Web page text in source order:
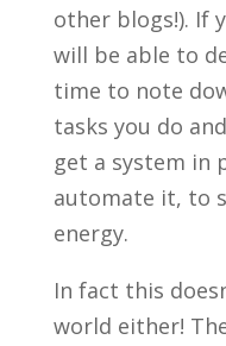
other blogs!). If
will be able to
time to note
tasks you do
get a system in
automate it, to
energy.
In fact this
world either!